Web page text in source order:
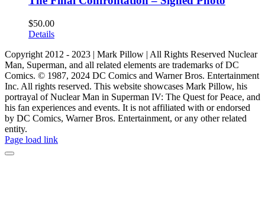
$50.00
Details
Copyright 2012 - 2023 | Mark Pillow | All Rights Reserved Nuclear
Man, Superman, and all related elements are trademarks of DC
Comics. © 1987, 2024 DC Comics and Warner Bros. Entertainment
Inc. All rights reserved. This website showcases Mark Pillow, his
portrayal of Nuclear Man in Superman IV: The Quest for Peace, and
his fan experiences and events. It is not affiliated with or endorsed
by DC Comics, Warner Bros. Entertainment, or any other related
entity.
Page load link